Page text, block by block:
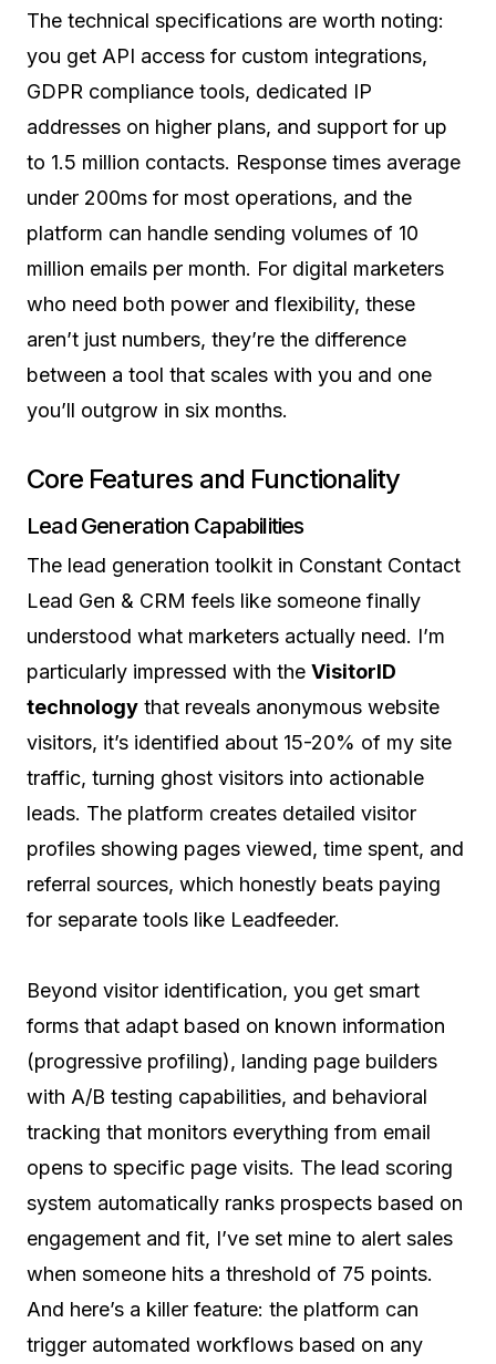
The technical specifications are worth noting:
you get API access for custom integrations,
GDPR compliance tools, dedicated IP
addresses on higher plans, and support for up
to 1.5 million contacts. Response times average
under 200ms for most operations, and the
platform can handle sending volumes of 10
million emails per month. For digital marketers
who need both power and flexibility, these
aren’t just numbers, they’re the difference
between a tool that scales with you and one
you’ll outgrow in six months.
Core Features and Functionality
Lead Generation Capabilities
The lead generation toolkit in Constant Contact
Lead Gen & CRM feels like someone finally
understood what marketers actually need. I’m
particularly impressed with the VisitorID
technology that reveals anonymous website
visitors, it’s identified about 15-20% of my site
traffic, turning ghost visitors into actionable
leads. The platform creates detailed visitor
profiles showing pages viewed, time spent, and
referral sources, which honestly beats paying
for separate tools like Leadfeeder.
Beyond visitor identification, you get smart
forms that adapt based on known information
(progressive profiling), landing page builders
with A/B testing capabilities, and behavioral
tracking that monitors everything from email
opens to specific page visits. The lead scoring
system automatically ranks prospects based on
engagement and fit, I’ve set mine to alert sales
when someone hits a threshold of 75 points.
And here’s a killer feature: the platform can
trigger automated workflows based on any